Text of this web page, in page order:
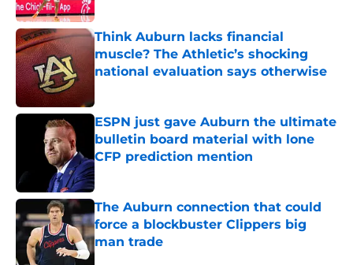
Think Auburn lacks financial
muscle? The Athletic’s shocking
national evaluation says otherwise
ESPN just gave Auburn the ultimate
bulletin board material with lone
CFP prediction mention
Published by on Invalid Date
The Auburn connection that could
force a blockbuster Clippers big
man trade
Published by on Invalid Date